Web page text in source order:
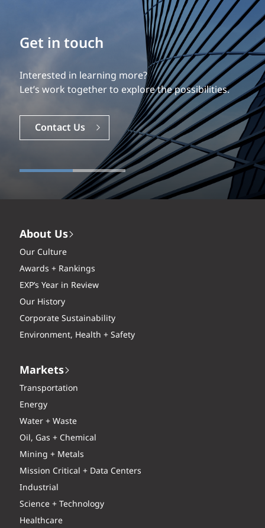
Get in touch
Interested in learning more?
Let’s work together to explore the possibilities.
Contact Us
About Us
Our Culture
Awards + Rankings
EXP’s Year in Review
Our History
Corporate Sustainability
Environment, Health + Safety
Markets
Transportation
Energy
Water + Waste
Oil, Gas + Chemical
Mining + Metals
Mission Critical + Data Centers
Industrial
Science + Technology
Healthcare